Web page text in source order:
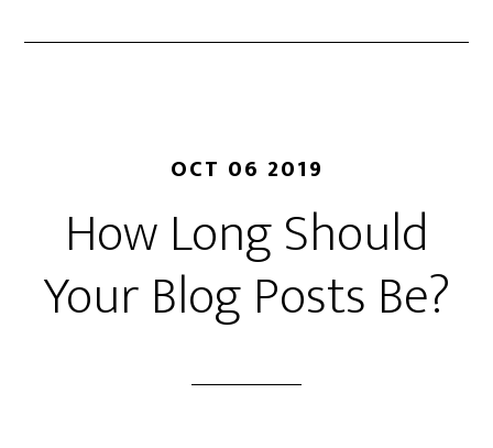
OCT 06 2019
How Long Should
Your Blog Posts Be?